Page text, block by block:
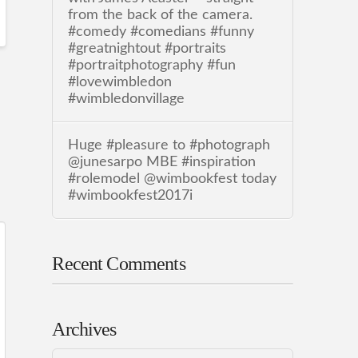
from the back of the camera.
#comedy #comedians #funny
#greatnightout #portraits
#portraitphotography #fun
#lovewimbledon
#wimbledonvillage
Huge #pleasure to #photograph
@junesarpo MBE #inspiration
#rolemodel @wimbookfest today
#wimbookfest2017i
Recent Comments
Archives